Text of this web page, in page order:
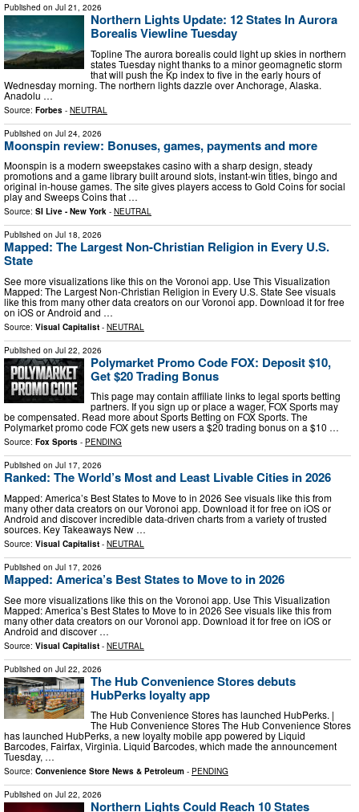
Published on Jul 21, 2026
Northern Lights Update: 12 States In Aurora
Borealis Viewline Tuesday
Topline The aurora borealis could light up skies in northern
states Tuesday night thanks to a minor geomagnetic storm
that will push the Kp index to five in the early hours of
Wednesday morning. The northern lights dazzle over Anchorage, Alaska.
Anadolu …
Source: Forbes - NEUTRAL
Published on Jul 24, 2026
Moonspin review: Bonuses, games, payments and more
Moonspin is a modern sweepstakes casino with a sharp design, steady
promotions and a game library built around slots, instant-win titles, bingo and
original in-house games. The site gives players access to Gold Coins for social
play and Sweeps Coins that …
Source: SI Live - New York - NEUTRAL
Published on Jul 18, 2026
Mapped: The Largest Non-Christian Religion in Every U.S.
State
See more visualizations like this on the Voronoi app. Use This Visualization
Mapped: The Largest Non-Christian Religion in Every U.S. State See visuals
like this from many other data creators on our Voronoi app. Download it for free
on iOS or Android and …
Source: Visual Capitalist - NEUTRAL
Published on Jul 22, 2026
Polymarket Promo Code FOX: Deposit $10,
Get $20 Trading Bonus
This page may contain affiliate links to legal sports betting
partners. If you sign up or place a wager, FOX Sports may
be compensated. Read more about Sports Betting on FOX Sports. The
Polymarket promo code FOX gets new users a $20 trading bonus on a $10 …
Source: Fox Sports - PENDING
Published on Jul 17, 2026
Ranked: The World’s Most and Least Livable Cities in 2026
Mapped: America’s Best States to Move to in 2026 See visuals like this from
many other data creators on our Voronoi app. Download it for free on iOS or
Android and discover incredible data-driven charts from a variety of trusted
sources. Key Takeaways New …
Source: Visual Capitalist - NEUTRAL
Published on Jul 17, 2026
Mapped: America’s Best States to Move to in 2026
See more visualizations like this on the Voronoi app. Use This Visualization
Mapped: America’s Best States to Move to in 2026 See visuals like this from
many other data creators on our Voronoi app. Download it for free on iOS or
Android and discover …
Source: Visual Capitalist - NEUTRAL
Published on Jul 22, 2026
The Hub Convenience Stores debuts
HubPerks loyalty app
The Hub Convenience Stores has launched HubPerks. |
The Hub Convenience Stores The Hub Convenience Stores
has launched HubPerks, a new loyalty mobile app powered by Liquid
Barcodes, Fairfax, Virginia. Liquid Barcodes, which made the announcement
Tuesday, …
Source: Convenience Store News & Petroleum - PENDING
Published on Jul 22, 2026
Northern Lights Could Reach 10 States